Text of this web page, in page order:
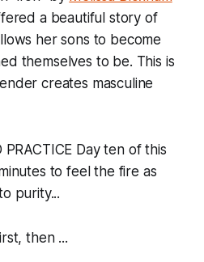
a beautiful story of
her sons to become
themselves to be. This is
creates masculine
PRACTICE Day ten of this
to feel the fire as
purity...
then ...